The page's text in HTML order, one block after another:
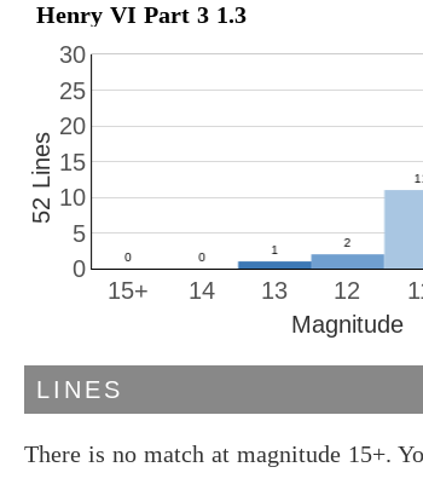
Henry VI Part 3 1.3
12
13
14
15+
0
5
10
15
20
25
30
Magnitude
52 Lines
LINES
There is no match at magnitude 15+.